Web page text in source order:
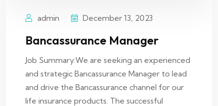
admin December 13, 2023
Bancassurance Manager
Job Summary:We are seeking an experienced
and strategic Bancassurance Manager to lead
and drive the Bancassurance channel for our
life insurance products. The successful